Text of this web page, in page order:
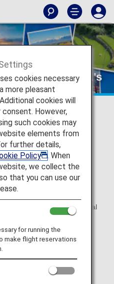
more with ANA's
Japan for Less!
and connect to another
cost! Whether it's your first
more of Japan in one
a free stopover
of Japan's iconic regions,
included in your international
to make your trip to Japan
cookies necessary
more pleasant
cookies will
consent. However,
such cookies may
elements from
further details,
Policy
. When
we collect the
that you can use our
for running the
make flight reservations